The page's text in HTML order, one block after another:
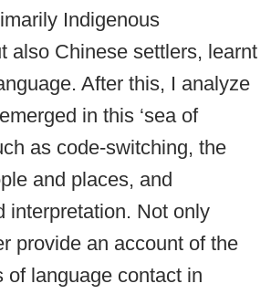
Indigenous
also Chinese settlers, learnt
After this, I analyze
in this ‘sea of
as code-switching, the
and places, and
interpretation. Not only
provide an account of the
of language contact in